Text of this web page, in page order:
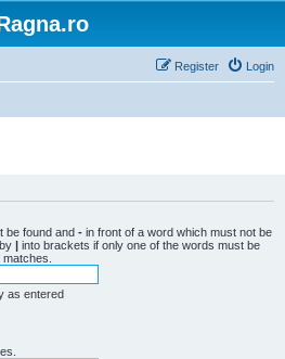
Login
Register
be found and - in front of a word which must not be
| into brackets if only one of the words must be
as entered